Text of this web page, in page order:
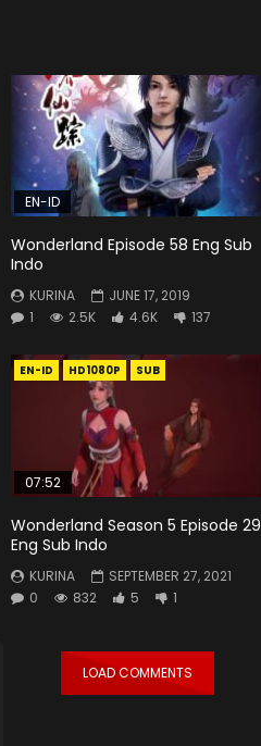
EN-ID
Wonderland Episode 58 Eng Sub
Indo
KURINA
JUNE 17, 2019
1
2.5K 4.6K 137
EN-ID HD1080P SUB
07:52
Wonderland Season 5 Episode 29
Eng Sub Indo
KURINA
SEPTEMBER 27, 2021
0
832 5 1
LOAD COMMENTS